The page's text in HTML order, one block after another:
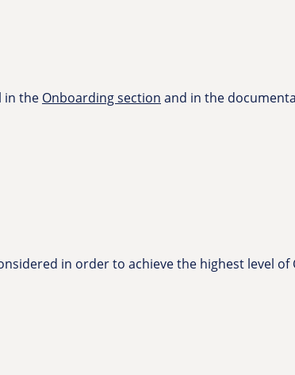
in the Onboarding section and in the
in order to achieve the highest level of